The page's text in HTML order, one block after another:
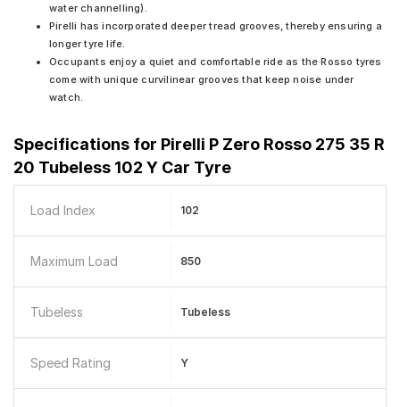
water channelling).
Pirelli has incorporated deeper tread grooves, thereby ensuring a
longer tyre life.
Occupants enjoy a quiet and comfortable ride as the Rosso tyres
come with unique curvilinear grooves that keep noise under
watch.
Specifications for Pirelli P Zero Rosso 275 35 R
20 Tubeless 102 Y Car Tyre
Load Index 102
Maximum Load 850
Tubeless Tubeless
Speed Rating Y